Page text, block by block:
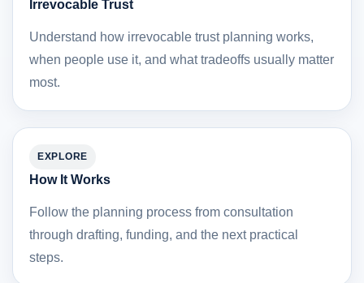
Irrevocable Trust
Understand how irrevocable trust planning works,
when people use it, and what tradeoffs usually matter
most.
EXPLORE
How It Works
Follow the planning process from consultation
through drafting, funding, and the next practical
steps.